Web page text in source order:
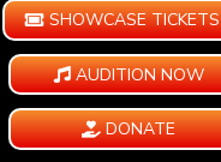
SHOWCASE TICKETS
AUDITION NOW
DONATE